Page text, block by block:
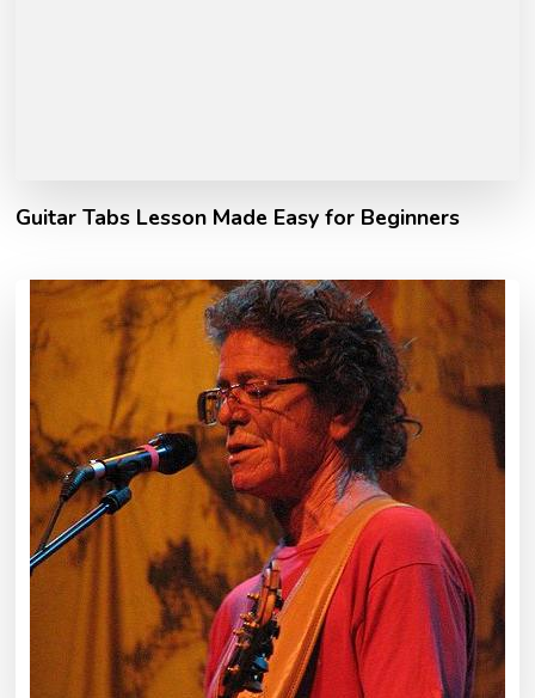
Guitar Tabs Lesson Made Easy for Beginners